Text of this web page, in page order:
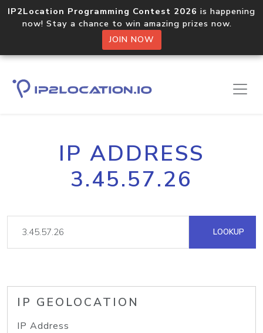
IP2Location Programming Contest 2026 is happening
now! Stay a chance to win amazing prizes now.
JOIN NOW
IP ADDRESS
3.45.57.26
LOOKUP
IP GEOLOCATION
IP Address